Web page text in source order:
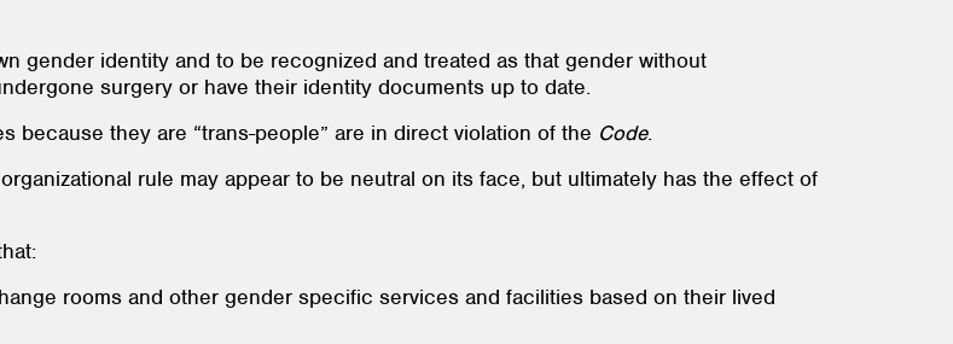
gender identity and to be recognized and treated as that gender without
surgery or have their identity documents up to date.
they are “trans-people” are in direct violation of the Code.
rule may appear to be neutral on its face, but ultimately has the effect of
rooms and other gender specific services and facilities based on their lived